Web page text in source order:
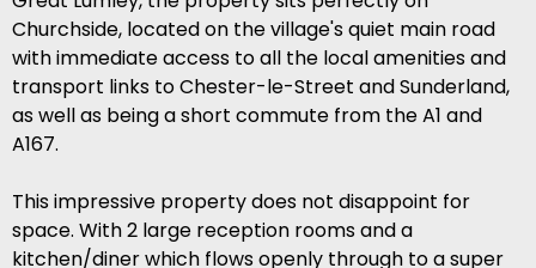
Churchside, located on the village's quiet main road
with immediate access to all the local amenities and
transport links to Chester-le-Street and Sunderland,
as well as being a short commute from the A1 and
A167.
This impressive property does not disappoint for
space. With 2 large reception rooms and a
kitchen/diner which flows openly through to a super